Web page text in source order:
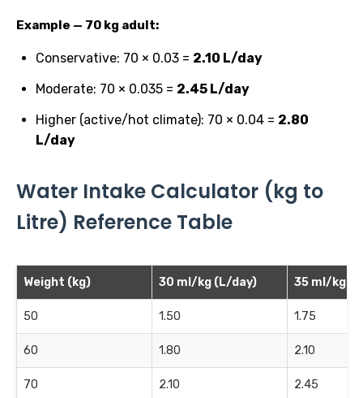
Example — 70 kg adult:
Conservative: 70 × 0.03 = 2.10 L/day
Moderate: 70 × 0.035 = 2.45 L/day
Higher (active/hot climate): 70 × 0.04 = 2.80
L/day
Water Intake Calculator (kg to
Litre) Reference Table
Weight (kg) 30 ml/kg (L/day) 35 ml/kg
50 1.50 1.75
60 1.80 2.10
70 2.10 2.45